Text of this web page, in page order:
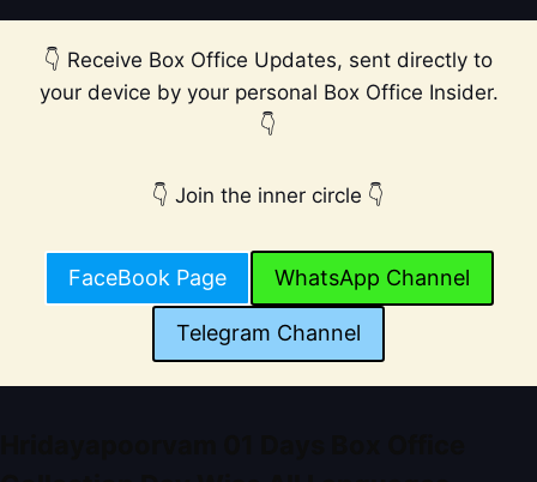
👇 Receive Box Office Updates, sent directly to
your device by your personal Box Office Insider.
👇
👇 Join the inner circle 👇
FaceBook Page WhatsApp Channel
Telegram Channel